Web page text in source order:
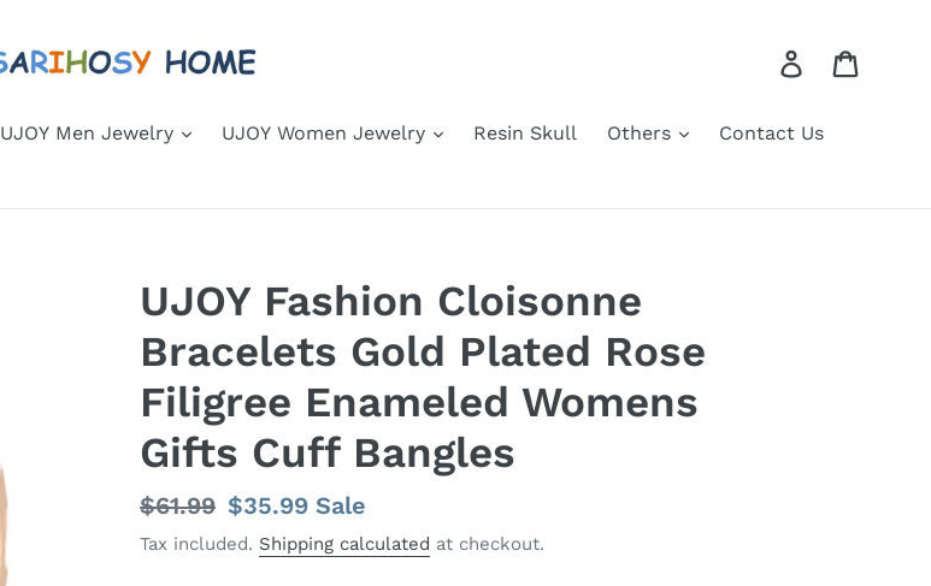
Log in
UJOY Men Jewelry UJOY Women Jewelry Resin Skull Others Contact Us
UJOY Fashion Cloisonne
Bracelets Gold Plated Rose
Filigree Enameled Womens
Gifts Cuff Bangles
Regular
price
$61.99 Sale
price
$35.99 Sale
Tax included. Shipping calculated at checkout.